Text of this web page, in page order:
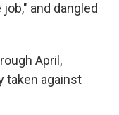
and dangled
April,
taken against